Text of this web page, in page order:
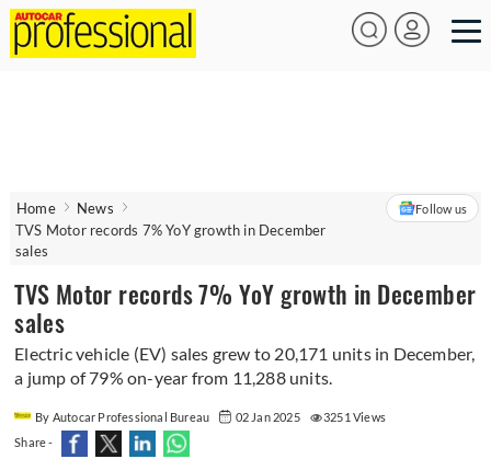
Home
News
TVS Motor records 7% YoY growth in December
sales
Follow us
TVS Motor records 7% YoY growth in December
sales
Electric vehicle (EV) sales grew to 20,171 units in December,
a jump of 79% on-year from 11,288 units.
By Autocar Professional Bureau 02 Jan 2025
3251 Views
Share -